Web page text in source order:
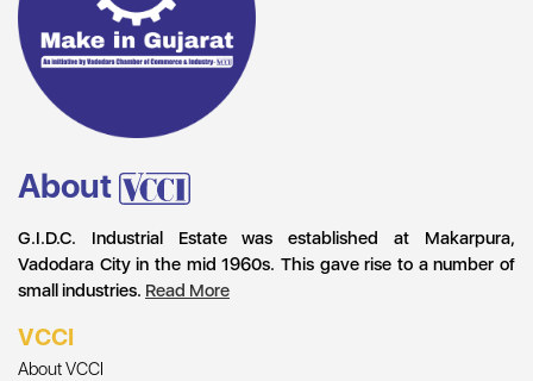
About
G.I.D.C. Industrial Estate was established at Makarpura,
Vadodara City in the mid 1960s. This gave rise to a number of
small industries. Read More
VCCI
About VCCI